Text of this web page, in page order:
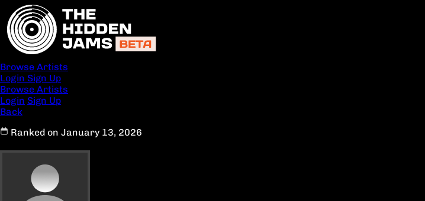
Browse Artists
Login Sign Up
Browse Artists
Login Sign Up
Back
Ranked on January 13, 2026